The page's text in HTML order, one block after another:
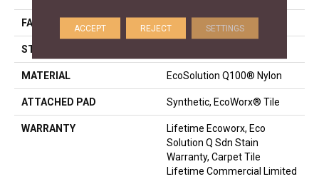
FACE WEIGHT 17 Oz/yd²
STYLE
MATERIAL EcoSolution Q100® Nylon
ATTACHED PAD Synthetic, EcoWorx® Tile
WARRANTY
Lifetime Ecoworx, Eco
Solution Q Sdn Stain
Warranty, Carpet Tile
Lifetime Commercial Limited
ACCEPT REJECT SETTINGS